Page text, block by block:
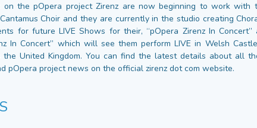
on the pOpera project Zirenz are now beginning to work with
Choir and they are currently in the studio creating
for future LIVE Shows for their, “pOpera Zirenz In Concert”
In Concert” which will see them perform LIVE in Welsh
the United Kingdom. You can find the latest details about all
pOpera project news on the official zirenz dot com website.